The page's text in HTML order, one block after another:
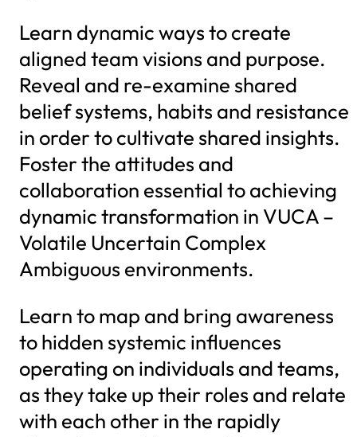
Learn dynamic ways to create
aligned team visions and purpose.
Reveal and re-examine shared
belief systems, habits and resistance
in order to cultivate shared insights.
Foster the attitudes and
collaboration essential to achieving
dynamic transformation in VUCA –
Volatile Uncertain Complex
Ambiguous environments.
Learn to map and bring awareness
to hidden systemic influences
operating on individuals and teams,
as they take up their roles and relate
with each other in the rapidly